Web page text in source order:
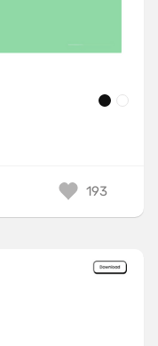
193